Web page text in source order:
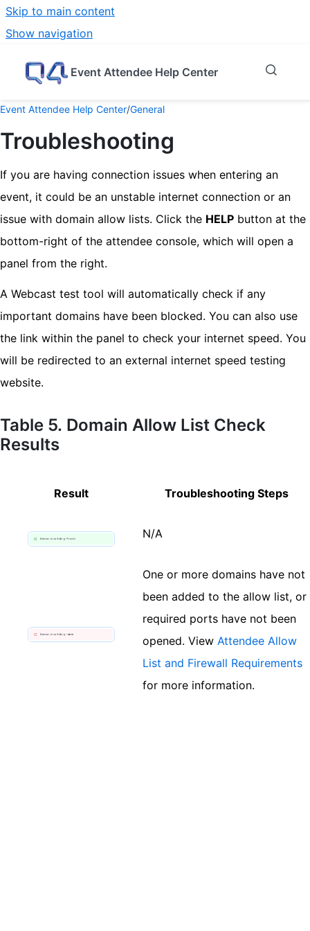
Skip to main content
Show navigation
Event Attendee Help Center
Event Attendee Help Center/General
Troubleshooting
If you are having connection issues when entering an
event, it could be an unstable internet connection or an
issue with domain allow lists. Click the HELP button at the
bottom-right of the attendee console, which will open a
panel from the right.
A Webcast test tool will automatically check if any
important domains have been blocked. You can also use
the link within the panel to check your internet speed. You
will be redirected to an external internet speed testing
website.
Table 5. Domain Allow List Check
Results
Result Troubleshooting Steps
N/A
One or more domains have not
been added to the allow list, or
required ports have not been
opened. View Attendee Allow
List and Firewall Requirements
for more information.